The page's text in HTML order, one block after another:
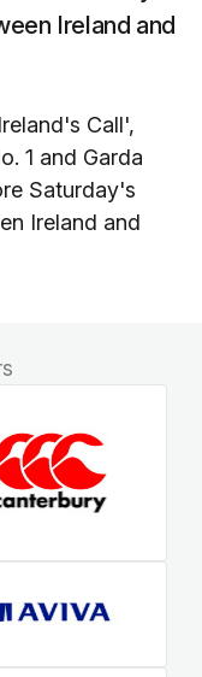
Ireland and
Call',
1 and Garda
Saturday's
Ireland and